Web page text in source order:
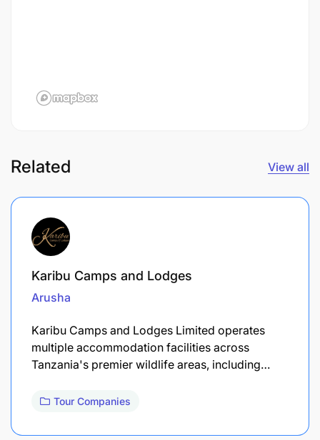
Related View all
Karibu Camps and Lodges
Arusha
Karibu Camps and Lodges Limited operates
multiple accommodation facilities across
Tanzania's premier wildlife areas, including…
Tour Companies